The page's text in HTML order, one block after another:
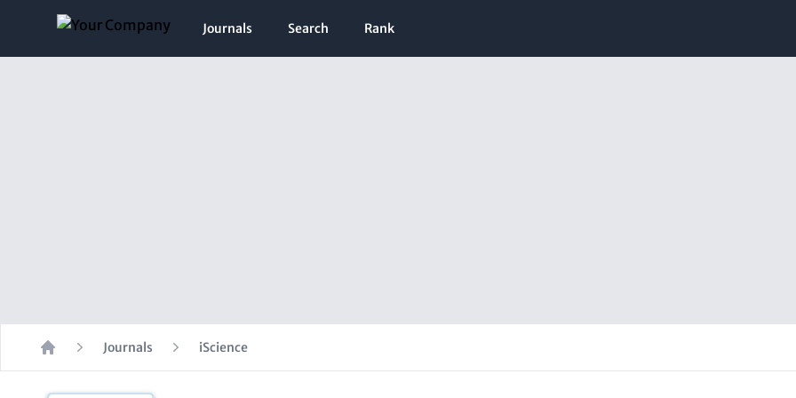
Journals Search Rank
Home
Journals iScience